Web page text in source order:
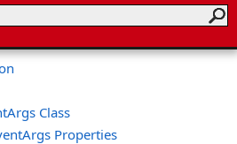
Class
Properties